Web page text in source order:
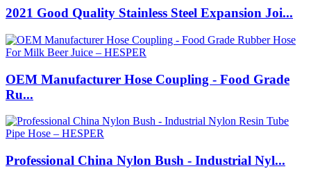
2021 Good Quality Stainless Steel Expansion Joi...
OEM Manufacturer Hose Coupling - Food Grade
Ru...
Professional China Nylon Bush - Industrial Nyl...